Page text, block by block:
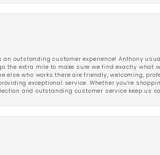
an outstanding customer experience! Anthony
the extra mile to make sure we find exactly what
else who works there are friendly, welcoming,
exceptional service. Whether you’re
and outstanding customer service keep us